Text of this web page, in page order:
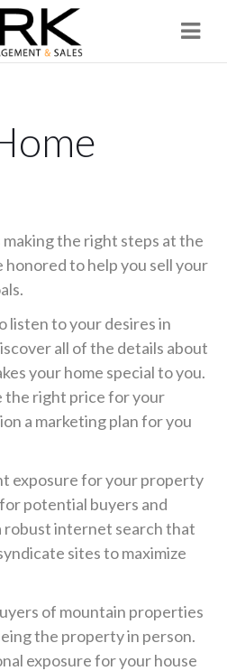
the right steps at the
to help you sell your
listen to your desires in
all of the details about
your home special to you.
the right price for your
a marketing plan for you
exposure for your property
potential buyers and
robust internet search that
sites to maximize
of mountain properties
the property in person.
exposure for your house